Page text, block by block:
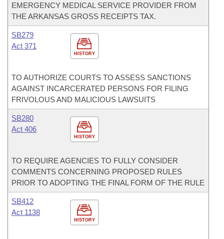
EMERGENCY MEDICAL SERVICE PROVIDER FROM
THE ARKANSAS GROSS RECEIPTS TAX.
HISTORY
SB279
Act 371
TO AUTHORIZE COURTS TO ASSESS SANCTIONS
AGAINST INCARCERATED PERSONS FOR FILING
FRIVOLOUS AND MALICIOUS LAWSUITS
HISTORY
SB280
Act 406
TO REQUIRE AGENCIES TO FULLY CONSIDER
COMMENTS CONCERNING PROPOSED RULES
PRIOR TO ADOPTING THE FINAL FORM OF THE RULE
HISTORY
SB412
Act 1138